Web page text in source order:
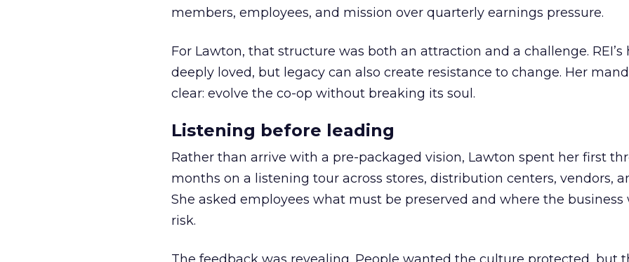
members, employees, and mission over quarterly earnings pressure.
For Lawton, that structure was both an attraction and a challenge. REI’s
deeply loved, but legacy can also create resistance to change. Her
clear: evolve the co-op without breaking its soul.
Listening before leading
Rather than arrive with a pre-packaged vision, Lawton spent her first
months on a listening tour across stores, distribution centers, vendors,
She asked employees what must be preserved and where the business
risk.